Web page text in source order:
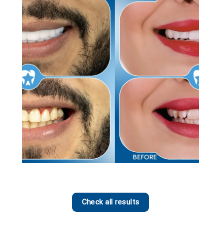
Check all results